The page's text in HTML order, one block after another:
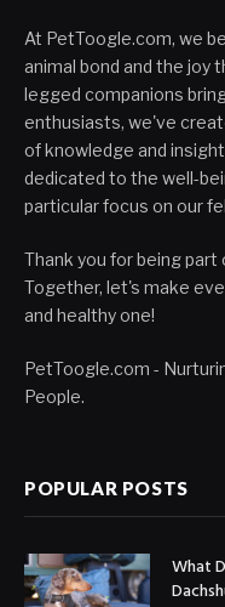
At PetToogle.com, we
animal bond and the joy
legged companions
enthusiasts, we've
of knowledge and
dedicated to the well-
particular focus on our
Thank you for being
Together, let's make
and healthy one!
PetToogle.com -
People.
POPULAR POSTS
What